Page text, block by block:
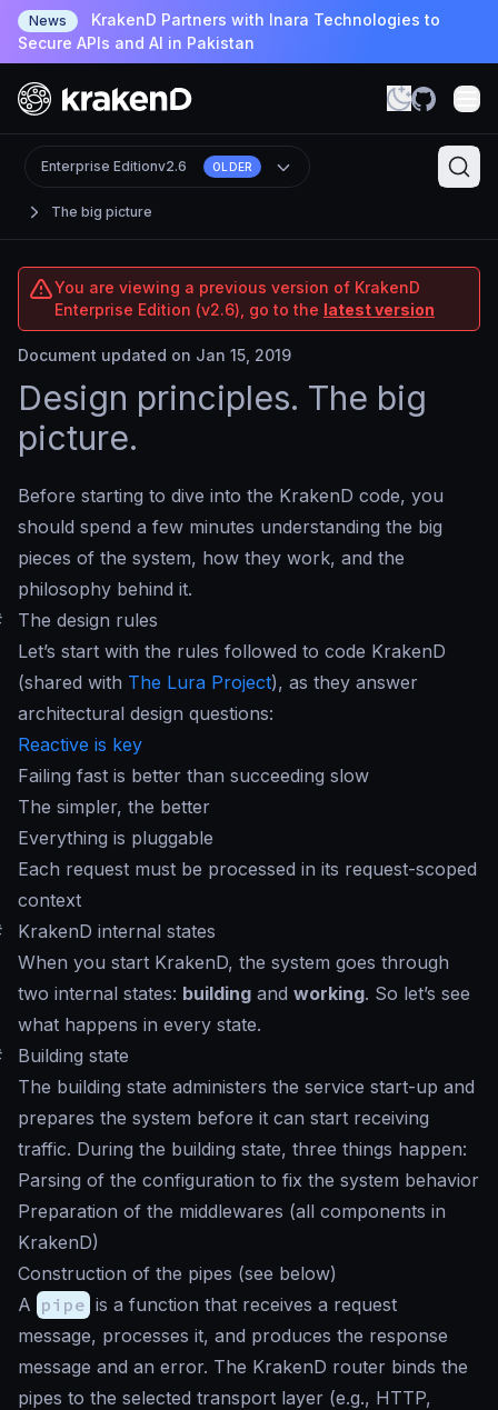
News
KrakenD Partners with Inara Technologies to
Secure APIs and AI in Pakistan
The big picture
Enterprise Editionv2.6 OLDER
You are viewing a previous version of KrakenD
Enterprise Edition (v2.6), go to the latest version
Document updated on Jan 15, 2019
Design principles. The big
picture.
Before starting to dive into the KrakenD code, you
should spend a few minutes understanding the big
pieces of the system, how they work, and the
philosophy behind it.
The design rules
Let’s start with the rules followed to code KrakenD
(shared with The Lura Project), as they answer
architectural design questions:
Reactive is key
Failing fast is better than succeeding slow
The simpler, the better
Everything is pluggable
Each request must be processed in its request-scoped
context
KrakenD internal states
When you start KrakenD, the system goes through
two internal states: building and working. So let’s see
what happens in every state.
Building state
The building state administers the service start-up and
prepares the system before it can start receiving
traffic. During the building state, three things happen:
Parsing of the configuration to fix the system behavior
Preparation of the middlewares (all components in
KrakenD)
Construction of the pipes (see below)
A pipe is a function that receives a request
message, processes it, and produces the response
message and an error. The KrakenD router binds the
pipes to the selected transport layer (e.g., HTTP,